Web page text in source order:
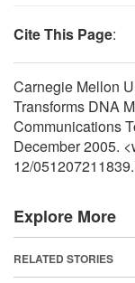
Cite This Page:
Carnegie Mellon
Transforms DNA
Communications
December 2005.
12/
Explore More
RELATED STORIES